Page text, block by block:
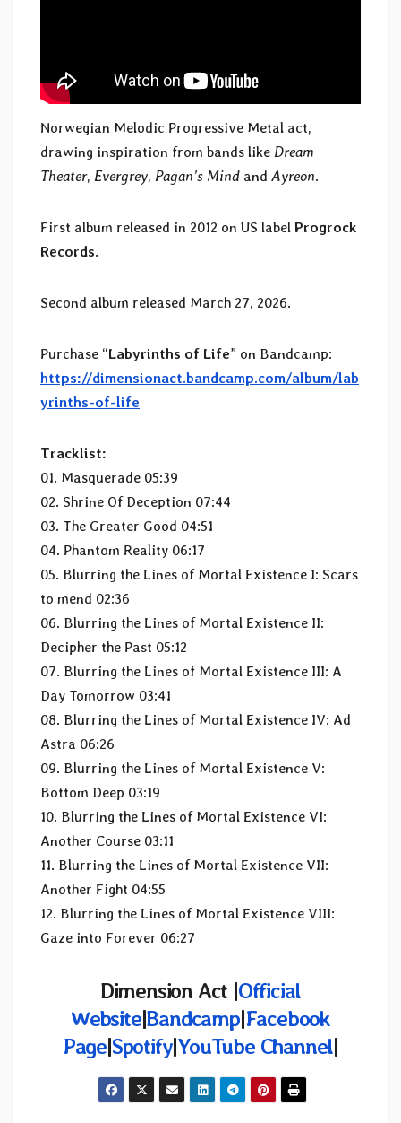
Norwegian Melodic Progressive Metal act,
drawing inspiration from bands like Dream
Theater, Evergrey, Pagan’s Mind and Ayreon.
First album released in 2012 on US label Progrock
Records.
Second album released March 27, 2026.
Purchase “Labyrinths of Life” on Bandcamp:
https://dimensionact.bandcamp.com/album/lab
yrinths-of-life
Tracklist:
01. Masquerade 05:39
02. Shrine Of Deception 07:44
03. The Greater Good 04:51
04. Phantom Reality 06:17
05. Blurring the Lines of Mortal Existence I: Scars
to mend 02:36
06. Blurring the Lines of Mortal Existence II:
Decipher the Past 05:12
07. Blurring the Lines of Mortal Existence III: A
Day Tomorrow 03:41
08. Blurring the Lines of Mortal Existence IV: Ad
Astra 06:26
09. Blurring the Lines of Mortal Existence V:
Bottom Deep 03:19
10. Blurring the Lines of Mortal Existence VI:
Another Course 03:11
11. Blurring the Lines of Mortal Existence VII:
Another Fight 04:55
12. Blurring the Lines of Mortal Existence VIII:
Gaze into Forever 06:27
Dimension Act |Official
Website|Bandcamp|Facebook
Page|Spotify|YouTube Channel|